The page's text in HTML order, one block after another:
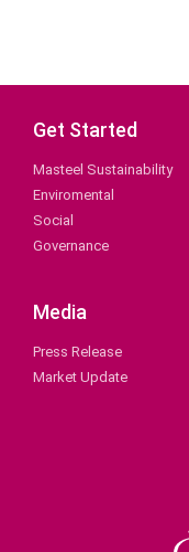
Get Started
Masteel Sustainability
Enviromental
Social
Governance
Media
Press Release
Market Update